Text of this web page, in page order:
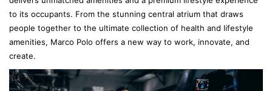
to its occupants. From the stunning central atrium that draws
people together to the ultimate collection of health and lifestyle
amenities, Marco Polo offers a new way to work, innovate, and
create.